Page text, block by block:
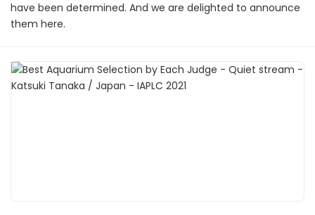
have been determined. And we are delighted to announce
them here.